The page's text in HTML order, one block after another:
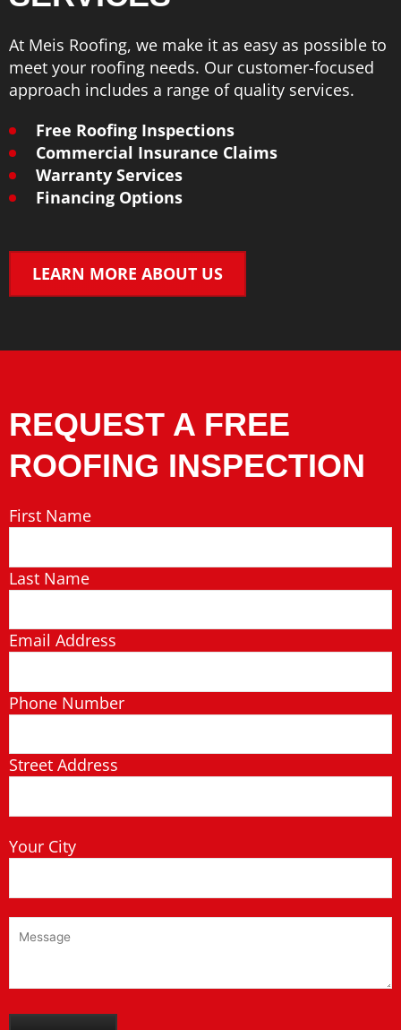
At Meis Roofing, we make it as easy as possible to
meet your roofing needs. Our customer-focused
approach includes a range of quality services.
Free Roofing Inspections
Commercial Insurance Claims
Warranty Services
Financing Options
LEARN MORE ABOUT US
REQUEST A FREE
ROOFING INSPECTION
First Name
Last Name
Email Address
Phone Number
Street Address
Your City